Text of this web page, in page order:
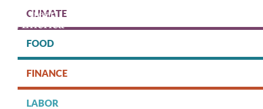
content
Protect people & the planet. Donate Today!
DONATE
CLIMATE
FOOD
FINANCE
LABOR